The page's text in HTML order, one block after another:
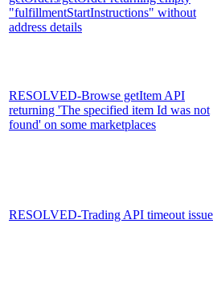
"fulfillmentStartInstructions" without
address details
RESOLVED-Browse getItem API
returning 'The specified item Id was not
found' on some marketplaces
RESOLVED-Trading API timeout issue